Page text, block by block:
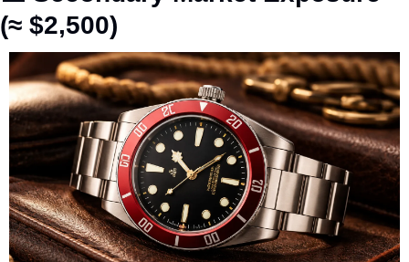
(≈ $2,500)